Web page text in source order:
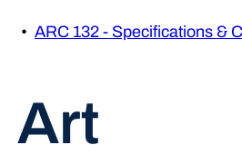
• ARC 132 - Specifications &
Art